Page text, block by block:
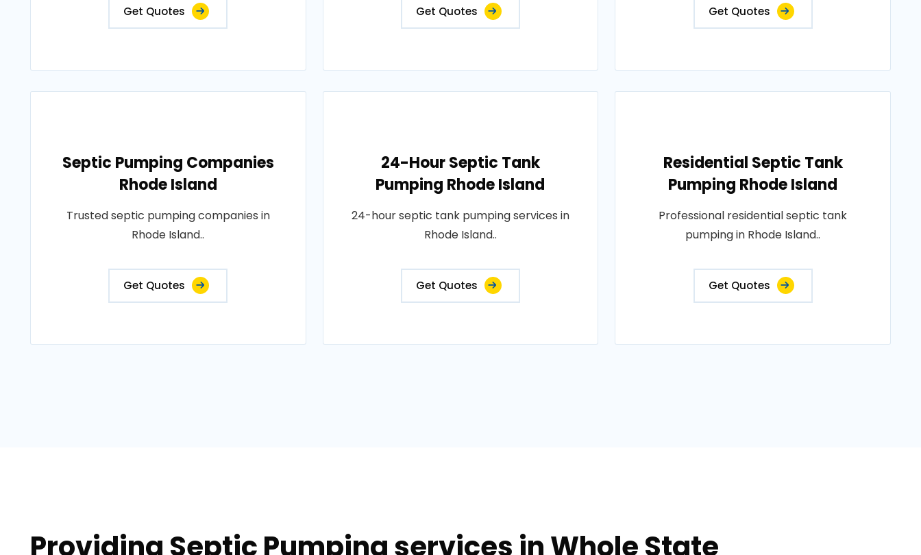
Get Quotes Get Quotes Get Quotes
Septic Pumping Companies
Rhode Island
Trusted septic pumping companies in
Rhode Island..
Get Quotes
24-Hour Septic Tank
Pumping Rhode Island
24-hour septic tank pumping services in
Rhode Island..
Get Quotes
Residential Septic Tank
Pumping Rhode Island
Professional residential septic tank
pumping in Rhode Island..
Get Quotes
Providing Septic Pumping services in Whole State